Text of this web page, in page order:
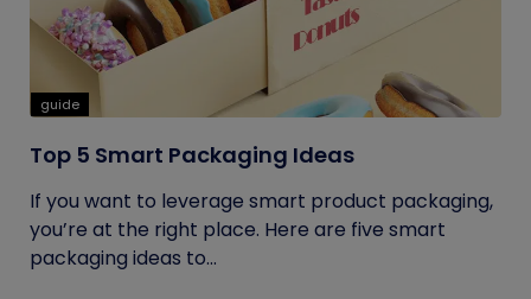
guide
Top 5 Smart Packaging Ideas
If you want to leverage smart product packaging,
you’re at the right place. Here are five smart
packaging ideas to...